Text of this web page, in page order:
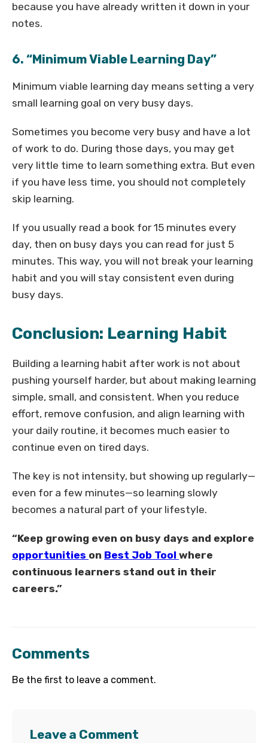
because you have already written it down in your
notes.
6. “Minimum Viable Learning Day”
Minimum viable learning day means setting a very
small learning goal on very busy days.
Sometimes you become very busy and have a lot
of work to do. During those days, you may get
very little time to learn something extra. But even
if you have less time, you should not completely
skip learning.
If you usually read a book for 15 minutes every
day, then on busy days you can read for just 5
minutes. This way, you will not break your learning
habit and you will stay consistent even during
busy days.
Conclusion: Learning Habit
Building a learning habit after work is not about
pushing yourself harder, but about making learning
simple, small, and consistent. When you reduce
effort, remove confusion, and align learning with
your daily routine, it becomes much easier to
continue even on tired days.
The key is not intensity, but showing up regularly—
even for a few minutes—so learning slowly
becomes a natural part of your lifestyle.
“Keep growing even on busy days and explore
opportunities on Best Job Tool where
continuous learners stand out in their
careers.”
Comments
Be the first to leave a comment.
Leave a Comment